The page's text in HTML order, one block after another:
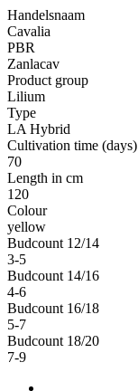
Handelsnaam
Cavalia
PBR
Zanlacav
Product group
Lilium
Type
LA Hybrid
Cultivation time (days)
70
Length in cm
120
Colour
yellow
Budcount 12/14
3-5
Budcount 14/16
4-6
Budcount 16/18
5-7
Budcount 18/20
7-9